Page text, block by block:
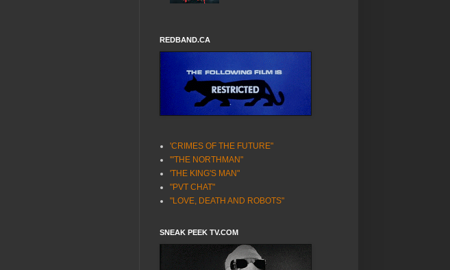
REDBAND.CA
'CRIMES OF THE FUTURE"
'"THE NORTHMAN"
'THE KING'S MAN"
"PVT CHAT"
"LOVE, DEATH AND ROBOTS"
SNEAK PEEK TV.COM